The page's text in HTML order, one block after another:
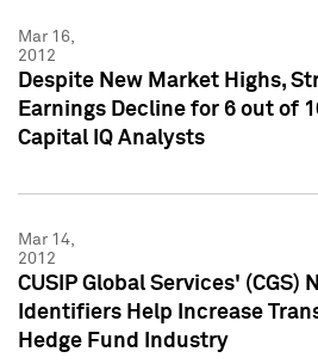
Mar 16,
2012
Despite New Market Highs,
Earnings Decline for 6 out of
Capital IQ Analysts
Mar 14,
2012
CUSIP Global Services' (CGS)
Identifiers Help Increase
Hedge Fund Industry